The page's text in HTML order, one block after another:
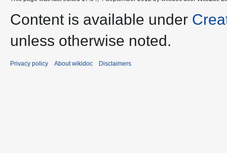
Content is available under
unless otherwise noted.
Privacy policy About wikidoc Disclaimers